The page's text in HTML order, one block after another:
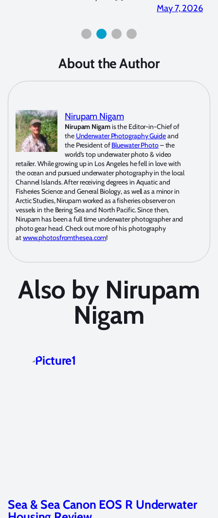
April 2, 2026
About the Author
Nirupam Nigam
Nirupam Nigamis the Editor-in-Chief of
the Underwater Photography Guideand
the President ofBluewater Photo– the
world’s top underwater photo & video
retailer. While growing up in Los Angeles he fell in love with
the ocean and pursued underwater photography in the local
Channel Islands. After receiving degrees in Aquatic and
Fisheries Science and General Biology, as well as a minor in
Arctic Studies, Nirupam worked as a fisheries observer on
vessels in the Bering Sea and North Pacific. Since then,
Nirupam has been a full time underwater photographer and
photo gear head. Check out more of his photography
atwww.photosfromthesea.com!
Also by Nirupam
Nigam
Sea & Sea YS-D3 Duo Review